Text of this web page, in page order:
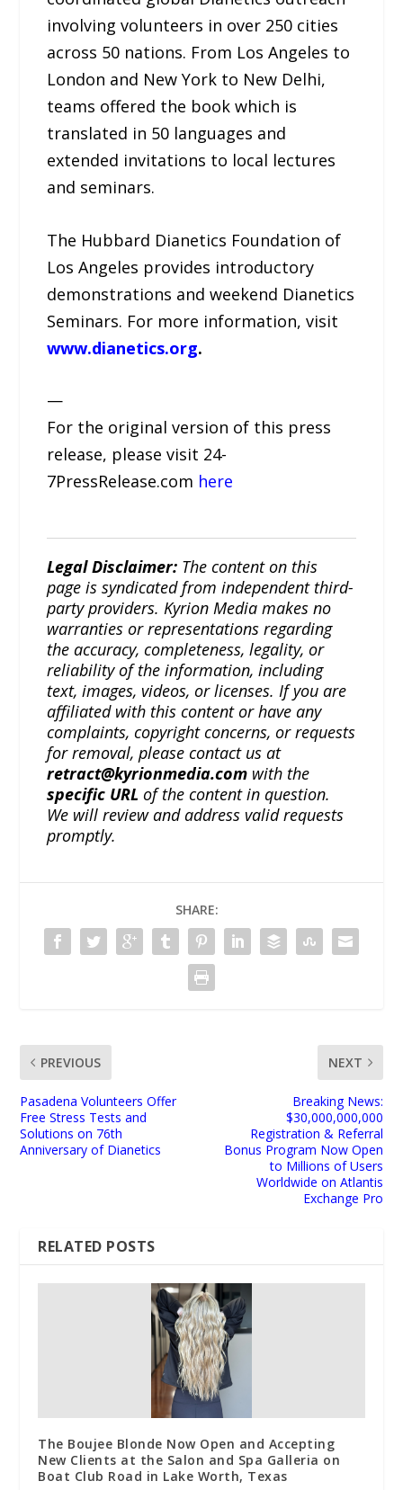
involving volunteers in over 250 cities
across 50 nations. From Los Angeles to
London and New York to New Delhi,
teams offered the book which is
translated in 50 languages and
extended invitations to local lectures
and seminars.
The Hubbard Dianetics Foundation of
Los Angeles provides introductory
demonstrations and weekend Dianetics
Seminars. For more information, visit
www.dianetics.org.
—
For the original version of this press
release, please visit 24-
7PressRelease.com here
Legal Disclaimer: The content on this
page is syndicated from independent third-
party providers. Kyrion Media makes no
warranties or representations regarding
the accuracy, completeness, legality, or
reliability of the information, including
text, images, videos, or licenses. If you are
affiliated with this content or have any
complaints, copyright concerns, or requests
for removal, please contact us at
retract@kyrionmedia.com with the
specific URL of the content in question.
We will review and address valid requests
promptly.
SHARE:
PREVIOUS
Pasadena Volunteers Offer
Free Stress Tests and
Solutions on 76th
Anniversary of Dianetics
NEXT
Breaking News:
$30,000,000,000
Registration & Referral
Bonus Program Now Open
to Millions of Users
Worldwide on Atlantis
Exchange Pro
RELATED POSTS
The Boujee Blonde Now Open and Accepting
New Clients at the Salon and Spa Galleria on
Boat Club Road in Lake Worth, Texas